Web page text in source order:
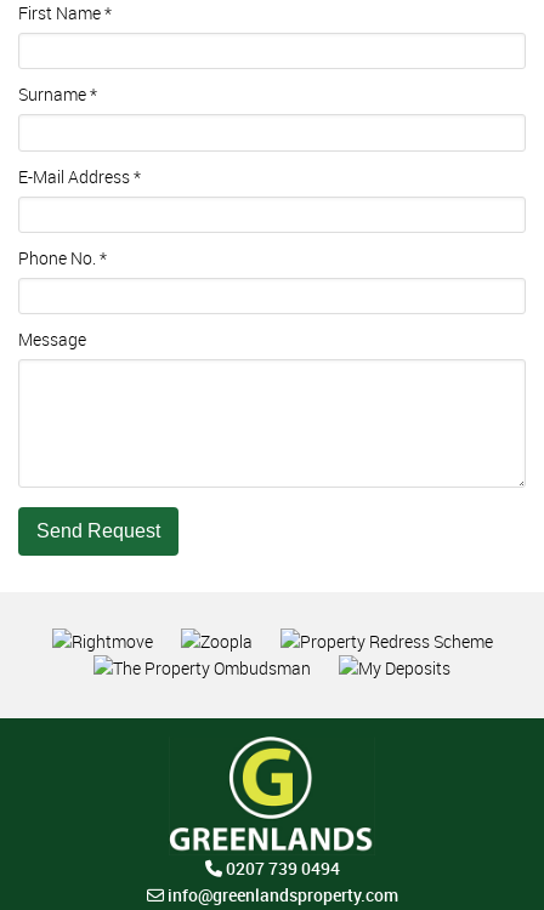
First Name*
Surname*
E-Mail Address*
Phone No. *
Message
Send Request
0207 739 0494
info@greenlandsproperty.com